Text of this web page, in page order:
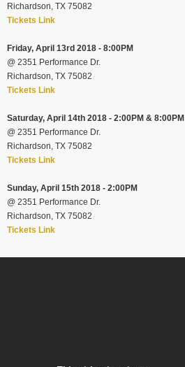
Richardson, TX 75082
Tickets Link
Friday, April 13rd 2018 - 8:00PM
@ 2351 Performance Dr.
Richardson, TX 75082
Tickets Link
Saturday, April 14th 2018 - 2:00PM & 8:00PM
@ 2351 Performance Dr.
Richardson, TX 75082
Tickets Link
Sunday, April 15th 2018 - 2:00PM
@ 2351 Performance Dr.
Richardson, TX 75082
Tickets Link